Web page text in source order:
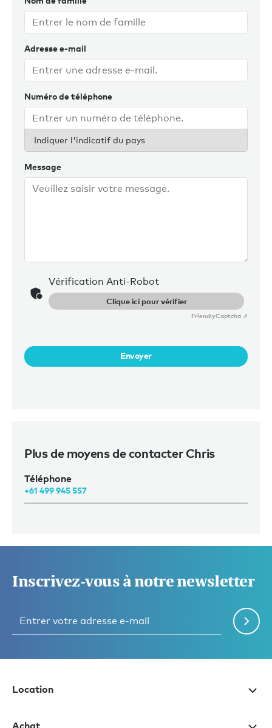
With his Australian wife and Sydney-based family, a
this goal for current and future Australian clients. Chris
enjoys staying fit, playing tennis, films, reading and good
food and wine.
Adresse e-mail
Numéro de téléphone
Indiquer l'indicatif du pays
Message
Vérification Anti-Robot
Clique ici pour vérifier
FriendlyCaptcha ⇗
Envoyer
Plus de moyens de contacter Chris
Téléphone
+61 499 945 557
Inscrivez-vous à notre newsletter
Location
Achat